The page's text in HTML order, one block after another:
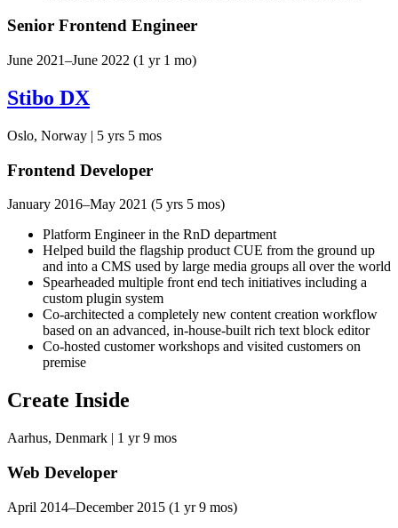
Senior Frontend Engineer
June 2021–June 2022 (1 yr 1 mo)
Stibo DX
Oslo, Norway | 5 yrs 5 mos
Frontend Developer
January 2016–May 2021 (5 yrs 5 mos)
Platform Engineer in the RnD department
Helped build the flagship product CUE from the ground up
and into a CMS used by large media groups all over the world
Spearheaded multiple front end tech initiatives including a
custom plugin system
Co-architected a completely new content creation workflow
based on an advanced, in-house-built rich text block editor
Co-hosted customer workshops and visited customers on
premise
Create Inside
Aarhus, Denmark | 1 yr 9 mos
Web Developer
April 2014–December 2015 (1 yr 9 mos)